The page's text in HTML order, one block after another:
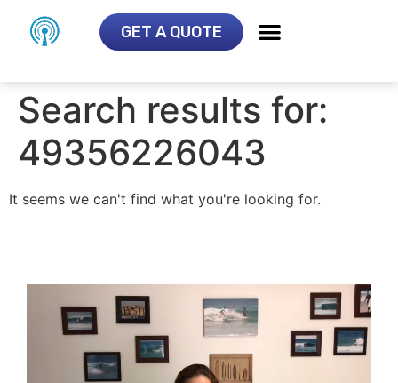
GET A QUOTE
Search results for:
49356226043
It seems we can't find what you're looking for.